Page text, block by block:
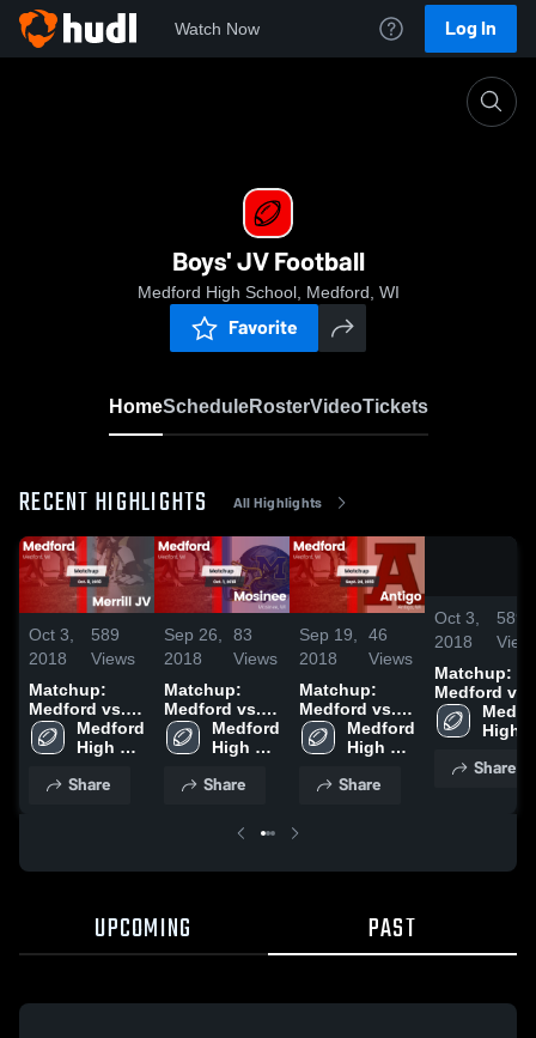
Watch Now Log In
Boys' JV Football
Medford High School, Medford, WI
Favorite
HomeScheduleRosterVideoTickets
RECENT HIGHLIGHTS All Highlights
Oct 3,
2018
589
Views
Matchup:
Medford vs.
Merrill JV
2018
Medford
High
Share
Sep 26,
2018
83
Views
Matchup:
Medford vs.
Mosinee 2018
Medford
High
Share
Sep 19,
2018
46
Views
Matchup:
Medford vs.
Antigo 2018
Medford
High
Share
Oct 3,
2018
589
Matchup:
Medford vs.
Merrill JV
2018
High
Share
UPCOMING PAST